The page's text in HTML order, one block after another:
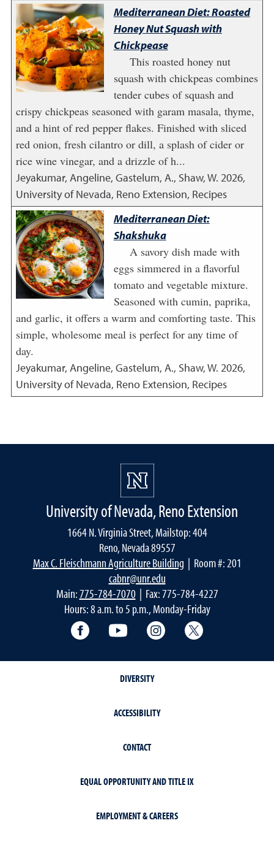
Mediterranean Diet: Roasted
Honey Nut Squash with
Chickpease
This roasted honey nut
squash with chickpeas combines
tender cubes of squash and
crispy chickpeas seasoned with garam masala, thyme,
and a hint of red pepper flakes. Finished with sliced
red onion, fresh cilantro or dill, a splash of cider or
rice wine vinegar, and a drizzle of h...
Jeyakumar, Angeline, Gastelum, A., Shaw, W. 2026,
University of Nevada, Reno Extension, Recipes
Mediterranean Diet:
Shakshuka
A savory dish made with
eggs simmered in a flavorful
tomato and vegetable mixture.
Seasoned with cumin, paprika,
and garlic, it offers a warm and comforting taste. This
simple, wholesome meal is perfect for any time of
day.
Jeyakumar, Angeline, Gastelum, A., Shaw, W. 2026,
University of Nevada, Reno Extension, Recipes
University of Nevada, Reno Extension
1664 N. Virginia Street, Mailstop: 404
Reno, Nevada 89557
Max C. Fleischmann Agriculture Building | Room #: 201
cabnr@unr.edu
Main:775-784-7070| Fax: 775-784-4227
Hours: 8 a.m. to 5 p.m., Monday-Friday
Facebook YouTube Instagram
DIVERSITY
ACCESSIBILITY
CONTACT
EQUAL OPPORTUNITY AND TITLE IX
EMPLOYMENT & CAREERS